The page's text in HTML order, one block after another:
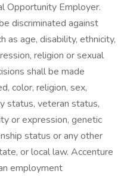
Opportunity Employer.
discriminated against
as age, disability, ethnicity,
religion or sexual
shall be made
color, religion, sex,
status, veteran status,
or expression, genetic
status or any other
or local law. Accenture
employment